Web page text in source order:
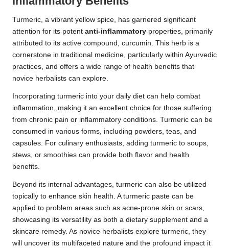
Turmeric, a vibrant yellow spice, has garnered significant
attention for its potent anti-inflammatory properties, primarily
attributed to its active compound, curcumin. This herb is a
cornerstone in traditional medicine, particularly within Ayurvedic
practices, and offers a wide range of health benefits that
novice herbalists can explore.
Incorporating turmeric into your daily diet can help combat
inflammation, making it an excellent choice for those suffering
from chronic pain or inflammatory conditions. Turmeric can be
consumed in various forms, including powders, teas, and
capsules. For culinary enthusiasts, adding turmeric to soups,
stews, or smoothies can provide both flavor and health
benefits.
Beyond its internal advantages, turmeric can also be utilized
topically to enhance skin health. A turmeric paste can be
applied to problem areas such as acne-prone skin or scars,
showcasing its versatility as both a dietary supplement and a
skincare remedy. As novice herbalists explore turmeric, they
will uncover its multifaceted nature and the profound impact it